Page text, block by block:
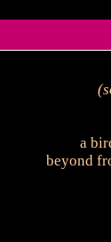
a
beyond